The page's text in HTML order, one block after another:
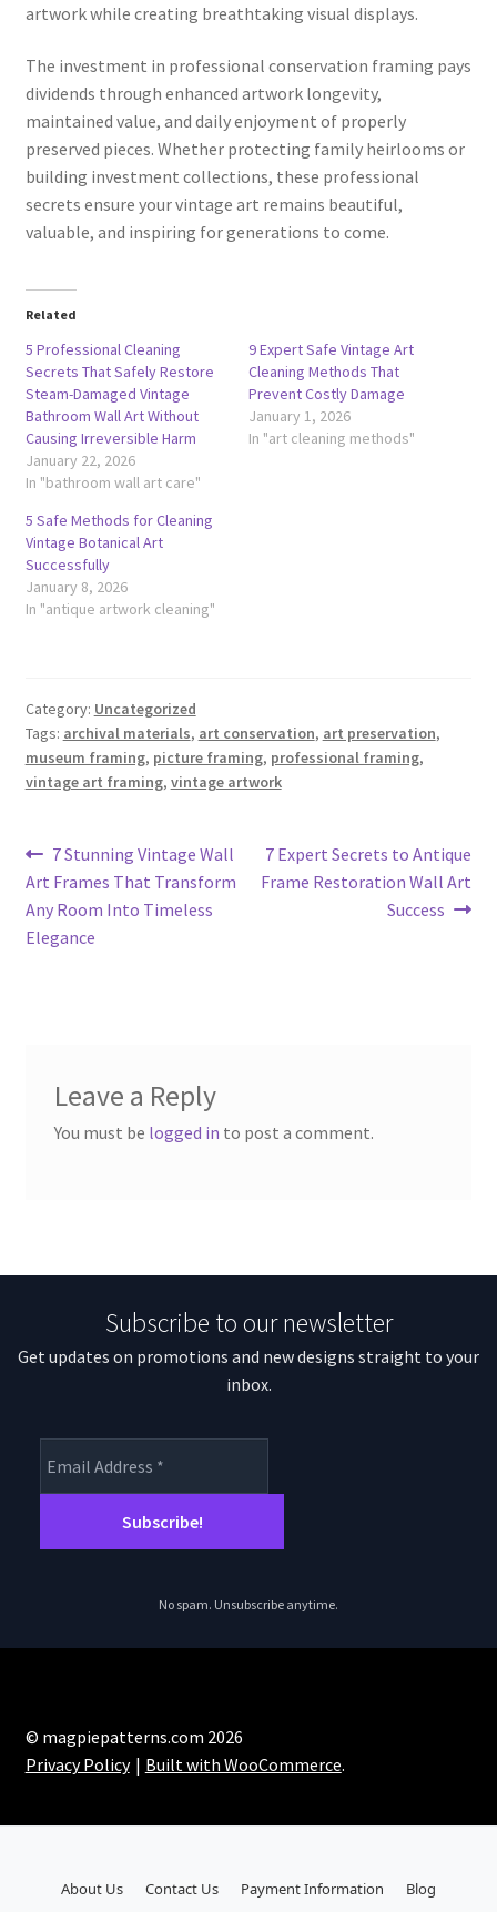
artwork while creating breathtaking visual displays.
The investment in professional conservation framing pays
dividends through enhanced artwork longevity,
maintained value, and daily enjoyment of properly
preserved pieces. Whether protecting family heirlooms or
building investment collections, these professional
secrets ensure your vintage art remains beautiful,
valuable, and inspiring for generations to come.
Related
5 Professional Cleaning
Secrets That Safely Restore
Steam-Damaged Vintage
Bathroom Wall Art Without
Causing Irreversible Harm
January 22, 2026
In "bathroom wall art care"
9 Expert Safe Vintage Art
Cleaning Methods That
Prevent Costly Damage
January 1, 2026
In "art cleaning methods"
5 Safe Methods for Cleaning
Vintage Botanical Art
Successfully
January 8, 2026
In "antique artwork cleaning"
Category: Uncategorized
Tags: archival materials, art conservation, art preservation,
museum framing, picture framing, professional framing,
vintage art framing, vintage artwork
Post
navigation
Previous
post:
7 Stunning Vintage Wall
Art Frames That Transform
Any Room Into Timeless
Elegance
Next
post:
7 Expert Secrets to Antique
Frame Restoration Wall Art
Success
Leave a Reply
You must be logged in to post a comment.
Subscribe to our newsletter
Get updates on promotions and new designs straight to your
inbox.
No spam. Unsubscribe anytime.
© magpiepatterns.com 2026
Privacy Policy
Built with WooCommerce.
About Us Contact Us Payment Information Blog